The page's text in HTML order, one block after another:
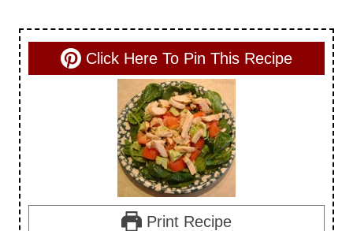
Click Here To Pin This Recipe
Print Recipe